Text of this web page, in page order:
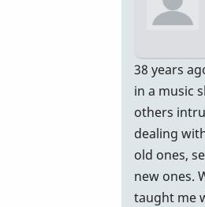
38 years
in a music
others
dealing
old ones,
new ones.
taught me